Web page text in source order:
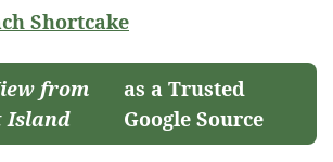
Shortcake
from
Island
as a Trusted
Google Source